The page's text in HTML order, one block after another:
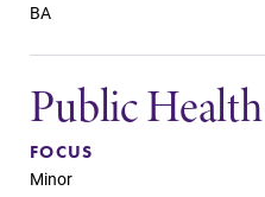
BA
Public Health
FOCUS
Minor